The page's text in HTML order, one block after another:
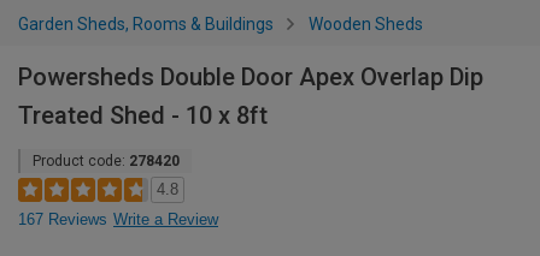
Garden Sheds, Rooms & Buildings Wooden Sheds
Powersheds Double Door Apex Overlap Dip
Treated Shed - 10 x 8ft
Product code: 278420
4.8
167 Reviews Write a Review